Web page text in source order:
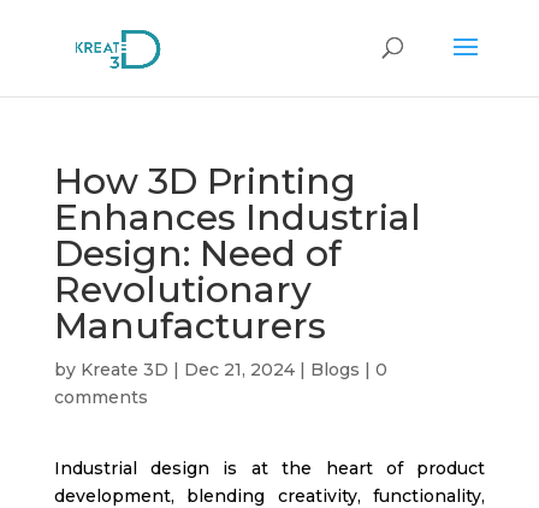
How 3D Printing
Enhances Industrial
Design: Need of
Revolutionary
Manufacturers
by Kreate 3D | Dec 21, 2024| Blogs | 0
comments
Industrial design is at the heart of product
development, blending creativity, functionality,